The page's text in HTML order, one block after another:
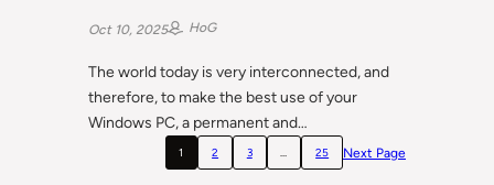
Oct 10, 2025 HoG
The world today is very interconnected, and
therefore, to make the best use of your
Windows PC, a permanent and…
1 2 3 … 25 Next Page